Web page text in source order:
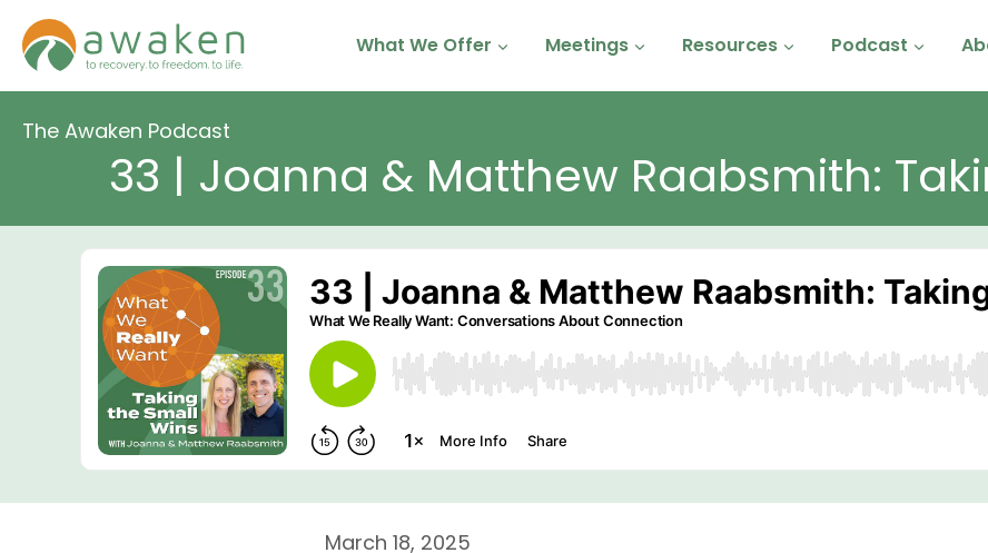
Skip
content
What We Offer Meetings Resources Podcast
The Awaken Podcast
33 | Joanna & Matthew Raabsmith:
March 18, 2025